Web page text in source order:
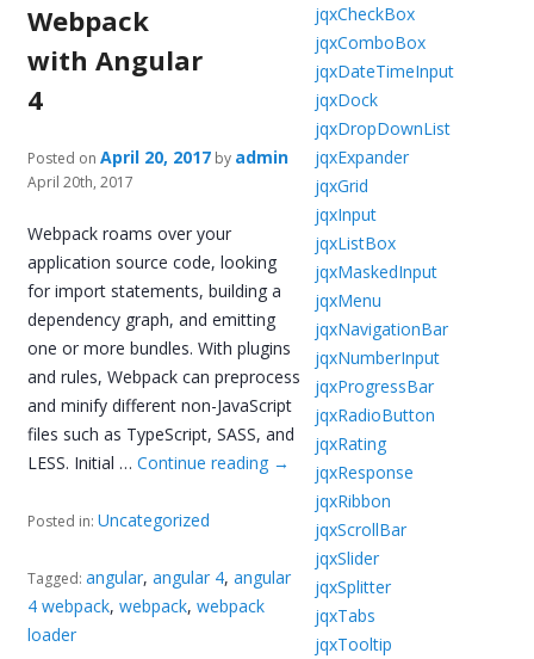
Webpack
with Angular
4
Posted on April 20, 2017 by admin
April 20th, 2017
Webpack roams over your
application source code, looking
for import statements, building a
dependency graph, and emitting
one or more bundles. With plugins
and rules, Webpack can preprocess
and minify different non-JavaScript
files such as TypeScript, SASS, and
LESS. Initial …Continue reading →
Posted in:Uncategorized
Tagged:angular,angular 4,angular
4 webpack,webpack,webpack
loader
jqxCheckBox
jqxComboBox
jqxDateTimeInput
jqxDock
jqxDropDownList
jqxExpander
jqxGrid
jqxInput
jqxListBox
jqxMaskedInput
jqxMenu
jqxNavigationBar
jqxNumberInput
jqxProgressBar
jqxRadioButton
jqxRating
jqxResponse
jqxRibbon
jqxScrollBar
jqxSlider
jqxSplitter
jqxTabs
jqxTooltip